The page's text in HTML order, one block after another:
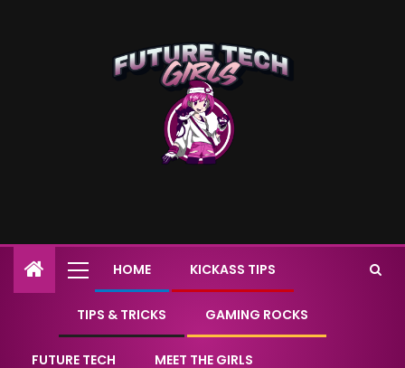
HOME KICKASS TIPS
TIPS & TRICKS GAMING ROCKS
FUTURE TECH MEET THE GIRLS